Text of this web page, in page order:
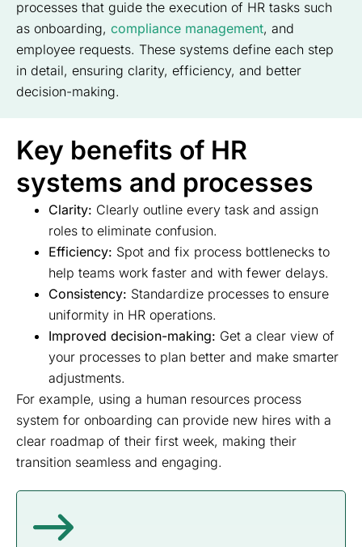
processes that guide the execution of HR tasks such
as onboarding, compliance management, and
employee requests. These systems define each step
in detail, ensuring clarity, efficiency, and better
decision-making.
Key benefits of HR
systems and processes
Clarity: Clearly outline every task and assign
roles to eliminate confusion.
Efficiency: Spot and fix process bottlenecks to
help teams work faster and with fewer delays.
Consistency: Standardize processes to ensure
uniformity in HR operations.
Improved decision-making: Get a clear view of
your processes to plan better and make smarter
adjustments.
For example, using a human resources process
system for onboarding can provide new hires with a
clear roadmap of their first week, making their
transition seamless and engaging.